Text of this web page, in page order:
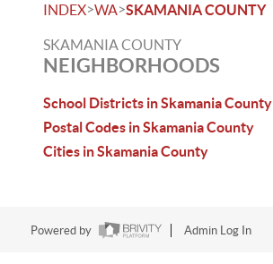
INDEX>WA>SKAMANIA COUNTY
SKAMANIA COUNTY
NEIGHBORHOODS
School Districts in Skamania County
Postal Codes in Skamania County
Cities in Skamania County
Powered by Admin Log In